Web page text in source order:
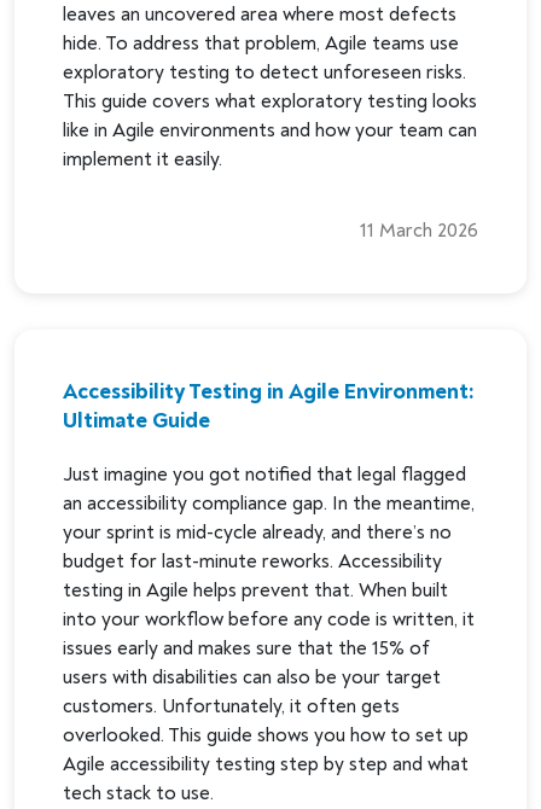
leaves an uncovered area where most defects
hide. To address that problem, Agile teams use
exploratory testing to detect unforeseen risks.
This guide covers what exploratory testing looks
like in Agile environments and how your team can
implement it easily.
11 March 2026
Accessibility Testing in Agile Environment:
Ultimate Guide
Just imagine you got notified that legal flagged
an accessibility compliance gap. In the meantime,
your sprint is mid-cycle already, and there’s no
budget for last-minute reworks. Accessibility
testing in Agile helps prevent that. When built
into your workflow before any code is written, it
issues early and makes sure that the 15% of
users with disabilities can also be your target
customers. Unfortunately, it often gets
overlooked. This guide shows you how to set up
Agile accessibility testing step by step and what
tech stack to use.